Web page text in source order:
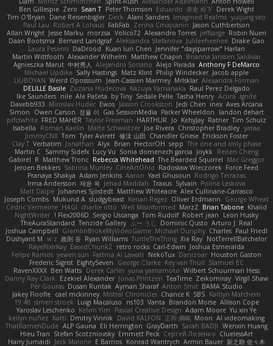
Derek Wight
幸史 松下
Eduardo
Peter Thomson
Sean T
Zero
Ben Gillespie
yuijung seo
Imagined Realms
Alani Sanders
Deck
Dane Reisenbigler
Tim O'Bryan
Jason Cuthbertson
Zerina Cmajcanin
FabFab
Robert A Lohaus
Paul Lau
Robin Nuen
jeffsarge
Alexandro Torres
Volico72
morzsa
Jesse Marku
Allan Wright
Drake Gao
Julileeheehee
Aleksandra Stefanova
Bernard Landgraf
Daan Bootsma
Jennifer "daysparrow" Harlan
Kuan lun Chen
DaDrood
Laura Pesenti
Brianna Janssen Saldivar
Matthew Chapin
Alexander Wilhelm
Martin Wittfooth
Anthony F DeMarco
Alejo Parada
Alejandro Soriano
中村秀人
Agnieszka Marut
Jacob apple
Philip Windecker
Matz Klint
Sally Hastings
Michael Updike
Alexandra Forman
MrIsklar
Jean-Cassien Marmey
Weird Oposssum
LIUBOYAN
Raul Perez Delgado
Kazuya Yamanaka
Zuzana Hudecova
DELILLE Basile
Acura .Ignite
Tasha Henry
Sedale Pelle
by Tiny
Ale Pašeta
nile
Ike Saunders
Aves Arcana
inex
Jedi Chen
Jaxson Crookston
Ewos
Miroslav Hudec
Davebb933
landon dehart
Parker Wheeldon
Gas SessionMedia
정율 이
Owen Carson
Simon
Tim Schulz
Ratner
KelsyJay
Jo
HARTHUR
Taylor Freeman
FRED MAHER
prfctwhite
yataa
Christopher Bradley
Joe Rivera
Malte Schweitzer
Roman Kaelin
Isabella
Erickson Foster
Chandler Griese
修汰 山田
Tyler Avirett
Tom
JimmyCNX
The one and only phase
sepp
HectorOH
Brian
Alyx
Jonathan
Verbatim
Clay T
Reiten Cheng
Joykk
Sonia domenech garcia
Lucy Vu
Sammy Sidefx
Martin C
Mac Greggor
The Bearded Squirrel
Rebecca Whitehead
Matthew Tronc
R
Gabirél
Force Feed
Radosław Wieczorek
CineArtOhio
Sabrina Munley
Jeroen Bekkers
Rodrigo Terrazas
Yael Ghusoun
Aaron
Adam Jenkins
Pranaya Shakya
Polina Leskova
Sylvain
Traxus
Jehad Maddah
재윤 옥
Irma Andersson
Alex Cullinane-Carrasco
Matthew Whiteacre
Johannes Sjöstedt
Matt Dalpé
George Wheat
Oliver Erdmann
Kenan Regez
sludgybeast
Mukund A
Joseph Combs
Khalid
Brian Tabone
MarzZ
Well Misinformed
charlie otto
HAGI
Cédric Vermeirre
Leon Husky
Robert jean
Tom Rudolf
Sergio Uscanga
Flex2006D !
NightWriter
Arturo J. Real
Dominic Qusto
ぶー うじ
Tenzide Gallery
TheAuraStandard
Paul Friedl
Charles
Michael Dunphy
GremlinBrokeMyVideoGame
Joshua Campbell
NotTerrellBatchelor
Xie Ray
TurtleTheThing
Ryan Williams
政則 谷
w z
Dushyant M
Joshua Esmeralda
Carl-Edwin
retro rocks
EasedChunk2
RayePixlrKay
Houston Gaston
Danizoar
NekoTux
Fattma Al Lawati
yewen sun
Felipe Ramos
Slamuel EC
Key van Thull
George Clarke
EightySeven
Frederic Sigrist
Wilbert Schuurman Hess
yuna yamamoto
Derek Carlin
Ben Watts
RavenXXXX
Virgil Shaw
Zeikomiray
TeaTime
Jonas Printzen
Ezekiel Alexander
Danny Ray Clark
BAMA Studio
Anton Smit
Ayman Sharaf
Dusan Runtak
Per Gouras
Kaitlyn Matchem
SBS
Chance K
Mistral Chronicles
cael mckinney
Jakey Floofle
Allison Cope
Brandon Morse
Vanta
ns103
Luigi Macaluso
simen stroek
19:48
Yu xin Ye
Adam Moore
Pascal Creative Design
Kelvin Yim
Yaroslav Leschenko
AI videomaking
Moon
正和 綱嶋
David KALFON
Dmitry Vinnik
Katti
keilyn nuñez
Wenxin Huang
Sarah BADJI
GrayDarth
Eli Herrington
ALP Gauna
ThatRamenDude
CluelessArt
Cергей Лозенко
Emmett Peck
Stefan Scotzniovsky
Hieu Tran
新之助 佐々木
Armin Bauer
Konrad Wantrych
E Barrios
Jack Malone
Harry Jumaidi